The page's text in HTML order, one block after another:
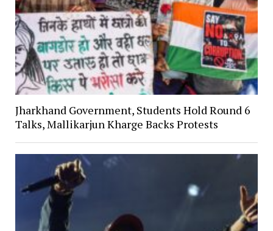
Jharkhand Government, Students Hold Round 6
Talks, Mallikarjun Kharge Backs Protests